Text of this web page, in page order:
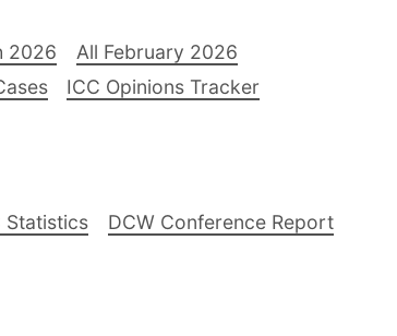
2026
All February 2026
ICC Opinions Tracker
Statistics
DCW Conference Report